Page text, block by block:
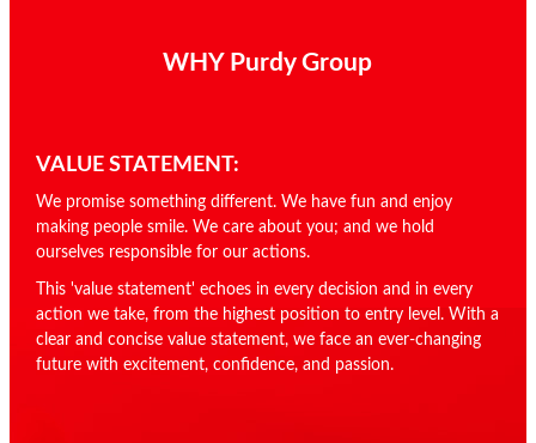
WHY Purdy Group
VALUE STATEMENT:
We promise something different. We have fun and enjoy
making people smile. We care about you; and we hold
ourselves responsible for our actions.
This 'value statement' echoes in every decision and in every
action we take, from the highest position to entry level. With a
clear and concise value statement, we face an ever-changing
future with excitement, confidence, and passion.